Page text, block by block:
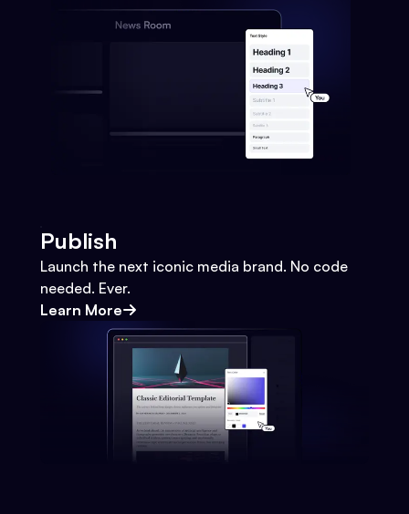
Publish
Launch the next iconic media brand. No code
needed. Ever.
Learn More